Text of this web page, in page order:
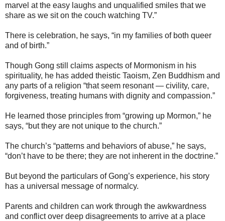
marvel at the easy laughs and unqualified smiles that we
share as we sit on the couch watching TV.”
There is celebration, he says, “in my families of both queer
and of birth.”
Though Gong still claims aspects of Mormonism in his
spirituality, he has added theistic Taoism, Zen Buddhism and
any parts of a religion “that seem resonant — civility, care,
forgiveness, treating humans with dignity and compassion.”
He learned those principles from “growing up Mormon,” he
says, “but they are not unique to the church.”
The church’s “patterns and behaviors of abuse,” he says,
“don’t have to be there; they are not inherent in the doctrine.”
But beyond the particulars of Gong’s experience, his story
has a universal message of normalcy.
Parents and children can work through the awkwardness
and conflict over deep disagreements to arrive at a place